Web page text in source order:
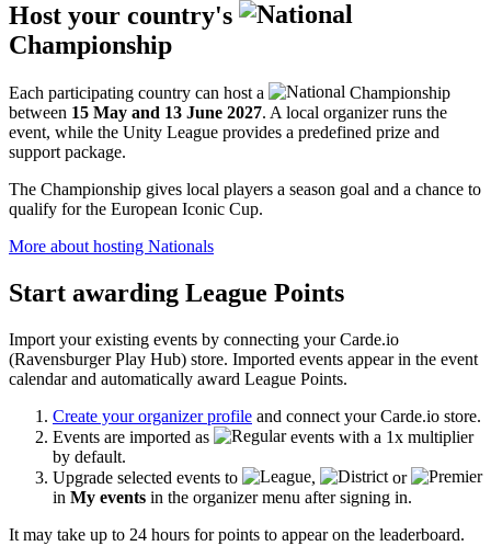
Host your country's
Championship
Each participating country can host a
Championship
between 15 May and 13 June 2027. A local organizer runs the
event, while the Unity League provides a predefined prize and
support package.
The Championship gives local players a season goal and a chance to
qualify for the European Iconic Cup.
More about hosting Nationals
Start awarding League Points
Import your existing events by connecting your Carde.io
(Ravensburger Play Hub) store. Imported events appear in the event
calendar and automatically award League Points.
Create your organizer profile and connect your Carde.io store.
Events are imported as
events with a 1x multiplier
by default.
Upgrade selected events to
,
or
in My events in the organizer menu after signing in.
It may take up to 24 hours for points to appear on the leaderboard.